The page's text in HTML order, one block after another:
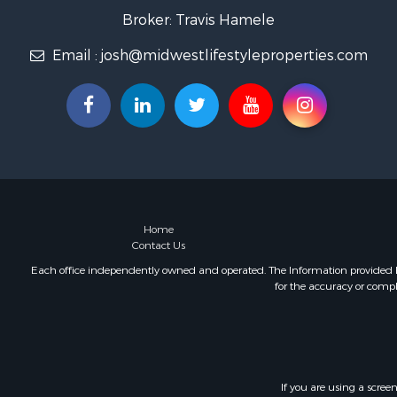
Lakefront
Fishing for
Lakefront
Log Homes
Luxury for
Equine
Land for
Golf
Broker: Travis Hamele
Email : josh@midwestlifestyleproperties.com
Home
Contact Us
Each office independently owned and operated. The Information provided
for the accuracy or
If you are using a